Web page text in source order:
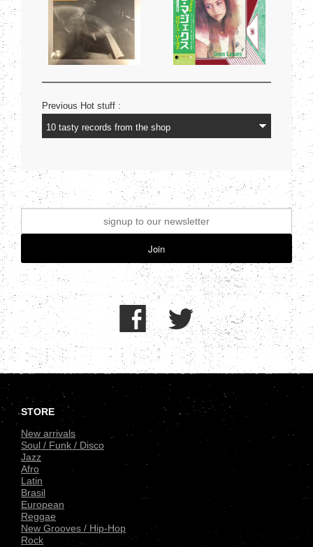
Previous Hot stuff :
Join
.
STORE
New arrivals
Soul / Funk / Disco
Jazz
Afro
Latin
Brasil
European
Reggae
New Grooves / Hip-Hop
Rock